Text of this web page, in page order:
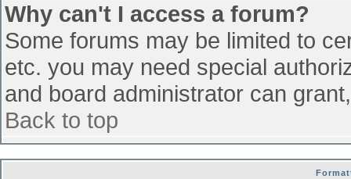
Why can't I access a forum?
Some forums may be limited to
etc. you may need special
and board administrator can
Back to top